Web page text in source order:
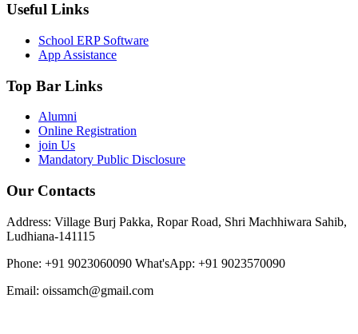
Useful Links
School ERP Software
App Assistance
Top Bar Links
Alumni
Online Registration
join Us
Mandatory Public Disclosure
Our Contacts
Address: Village Burj Pakka, Ropar Road, Shri Machhiwara Sahib,
Ludhiana-141115
Phone: +91 9023060090 What'sApp: +91 9023570090
Email: oissamch@gmail.com